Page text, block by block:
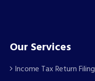
Our Services
Income Tax Return Filing